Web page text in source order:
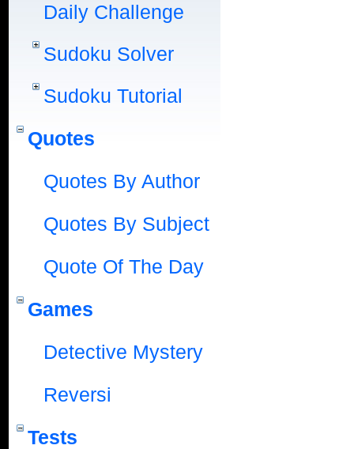
Daily Challenge
Sudoku Solver
Sudoku Tutorial
Quotes
Quotes By Author
Quotes By Subject
Quote Of The Day
Games
Detective Mystery
Reversi
Tests